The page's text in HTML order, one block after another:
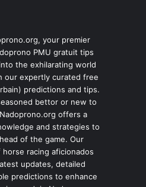
your premier
PMU gratuit tips
the exhilarating world
our expertly curated free
predictions and tips.
bettor or new to
offers a
and strategies to
of the game. Our
racing aficionados
updates, detailed
predictions to enhance